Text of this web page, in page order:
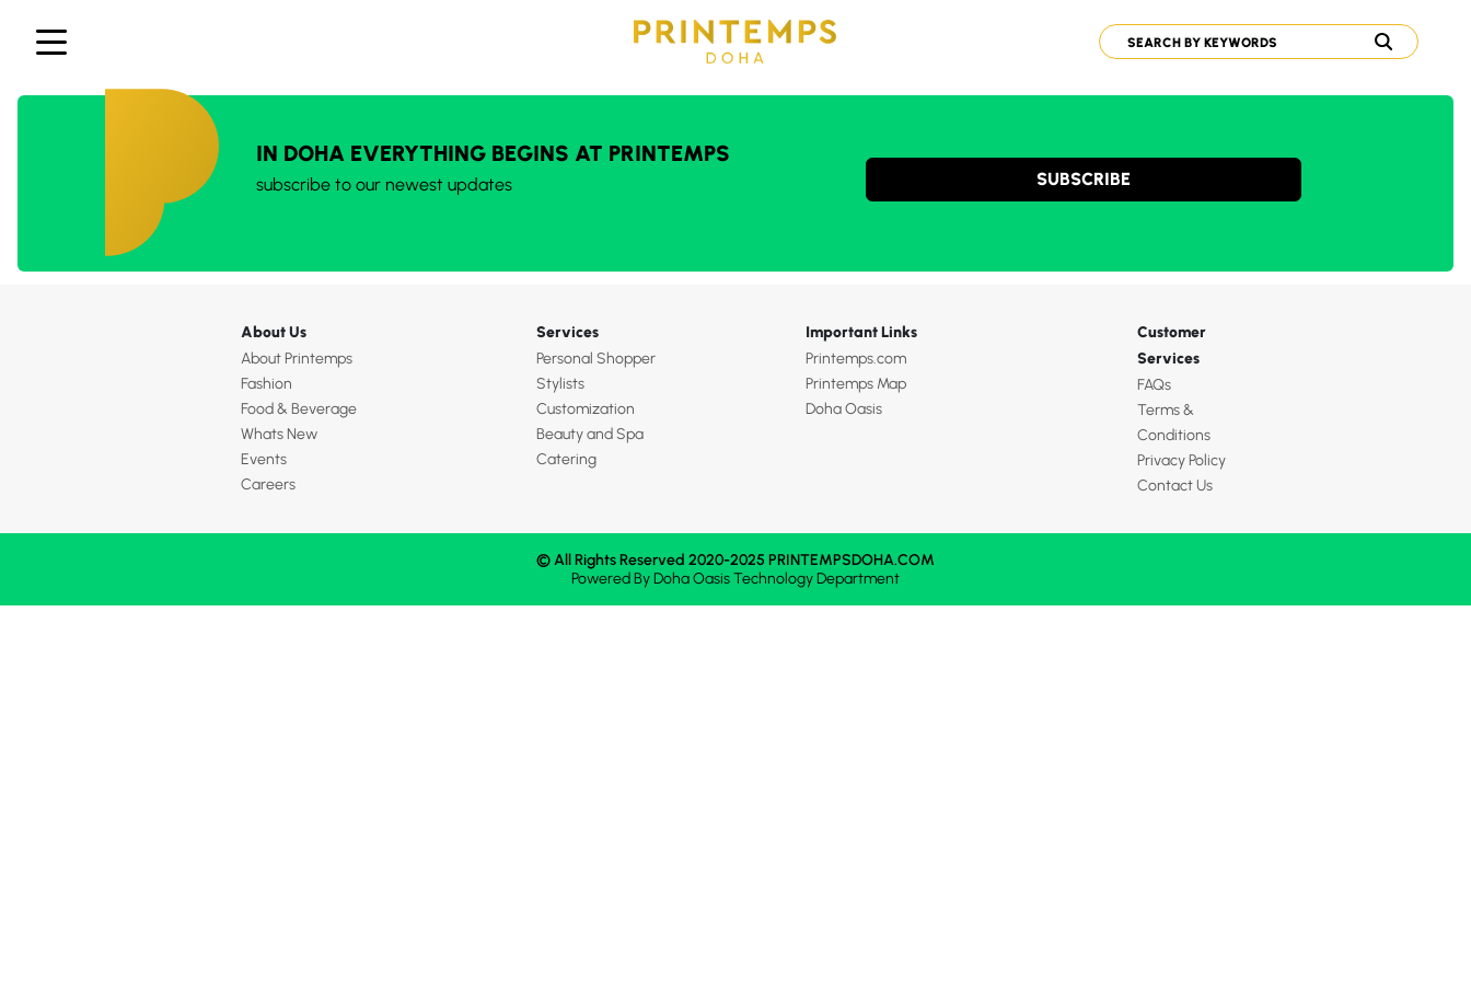
IN DOHA EVERYTHING BEGINS AT PRINTEMPS
subscribe to our newest updates SUBSCRIBE
About Us
About Printemps
Fashion
Food & Beverage
Whats New
Events
Careers
Services
Personal Shopper
Stylists
Customization
Beauty and Spa
Catering
Important Links
Printemps.com
Printemps Map
Doha Oasis
Customer
Services
FAQs
Terms &
Conditions
Privacy Policy
Contact Us
© All Rights Reserved 2020-2025 PRINTEMPSDOHA.COM
Powered ByDoha OasisTechnology Department